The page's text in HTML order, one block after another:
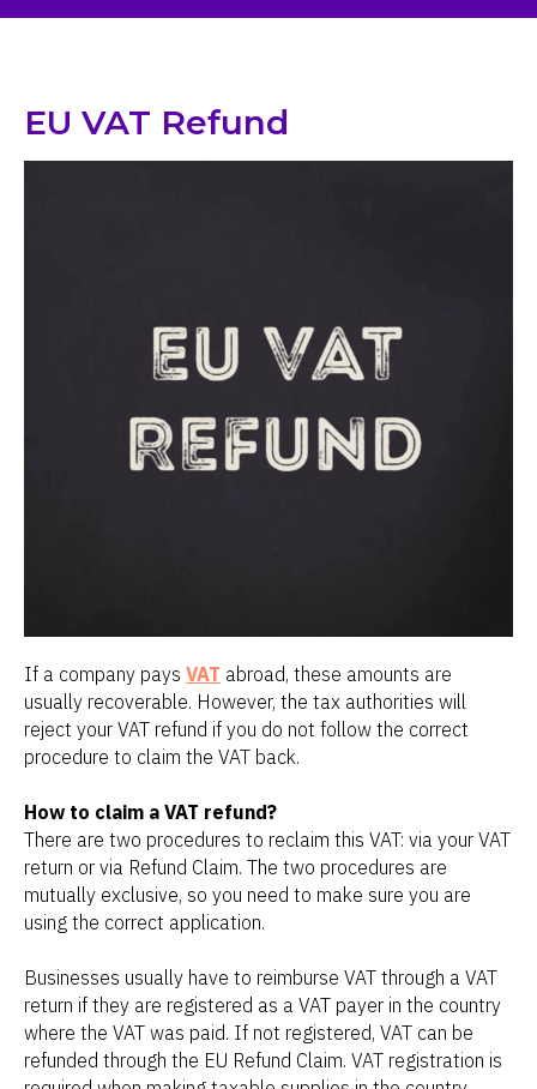
EU VAT Refund
If a company pays VAT abroad, these amounts are
usually recoverable. However, the tax authorities will
reject your VAT refund if you do not follow the correct
procedure to claim the VAT back.
How to claim a VAT refund?
There are two procedures to reclaim this VAT: via your VAT
return or via Refund Claim. The two procedures are
mutually exclusive, so you need to make sure you are
using the correct application.
Businesses usually have to reimburse VAT through a VAT
return if they are registered as a VAT payer in the country
where the VAT was paid. If not registered, VAT can be
refunded through the EU Refund Claim. VAT registration is